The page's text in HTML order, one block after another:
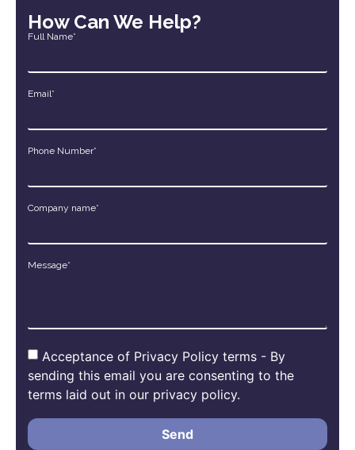
How Can We Help?
Full Name*
Email*
Phone Number*
Company name*
Message*
Acceptance of Privacy Policy terms - By
sending this email you are consenting to the
terms laid out in our privacy policy.
Send